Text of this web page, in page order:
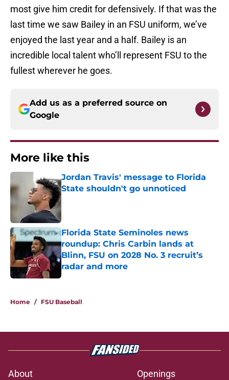
most give him credit for defensively. If that was the
last time we saw Bailey in an FSU uniform, we’ve
enjoyed the last year and a half. Bailey is an
incredible local talent who’ll represent FSU to the
fullest wherever he goes.
Add us as a preferred source on
Google
More like this
Jordan Travis' message to Florida
State shouldn't go unnoticed
Published by on Invalid Date
Florida State Seminoles news
roundup: Chris Carbin lands at
Blinn, FSU on 2028 No. 3 recruit’s
radar and more
Published by on Invalid Date
Home / FSU Baseball
About
Openings